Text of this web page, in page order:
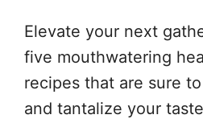
Elevate your next
five mouthwatering
recipes that are sure
and tantalize your